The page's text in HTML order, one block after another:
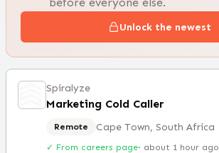
Unlock the newest
Spiralyze
Marketing Cold Caller
Remote Cape Town, South Africa
✓ From careers page· about 1 hour ago